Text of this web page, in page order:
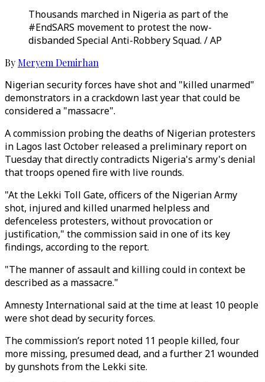
Thousands marched in Nigeria as part of the
#EndSARS movement to protest the now-
disbanded Special Anti-Robbery Squad. / AP
By Meryem Demirhan
Nigerian security forces have shot and "killed unarmed"
demonstrators in a crackdown last year that could be
considered a "massacre".
A commission probing the deaths of Nigerian protesters
in Lagos last October released a preliminary report on
Tuesday that directly contradicts Nigeria's army's denial
that troops opened fire with live rounds.
"At the Lekki Toll Gate, officers of the Nigerian Army
shot, injured and killed unarmed helpless and
defenceless protesters, without provocation or
justification," the commission said in one of its key
findings, according to the report.
"The manner of assault and killing could in context be
described as a massacre."
Amnesty International said at the time at least 10 people
were shot dead by security forces.
The commission’s report noted 11 people killed, four
more missing, presumed dead, and a further 21 wounded
by gunshots from the Lekki site.